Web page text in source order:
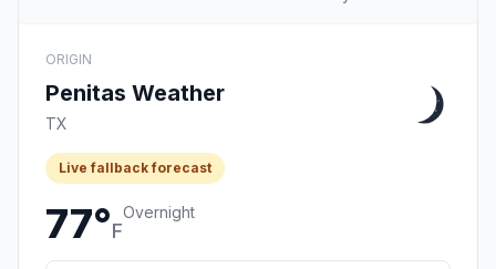
ORIGIN
Penitas Weather
TX
Live fallback forecast
77°F
Overnight